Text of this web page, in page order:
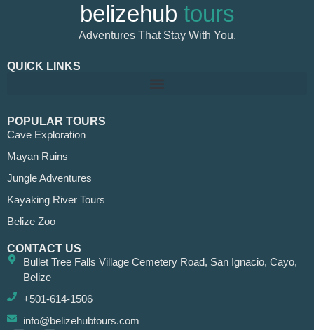
belizehub tours
Adventures That Stay With You.
QUICK LINKS
POPULAR TOURS
Cave Exploration
Mayan Ruins
Jungle Adventures
Kayaking River Tours
Belize Zoo
CONTACT US
Bullet Tree Falls Village Cemetery Road, San Ignacio, Cayo,
Belize
+501-614-1506
info@belizehubtours.com